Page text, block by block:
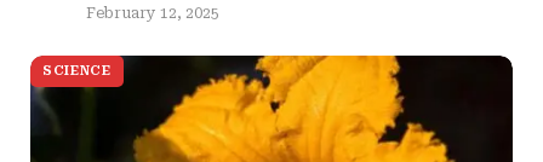
February 12, 2025
SCIENCE